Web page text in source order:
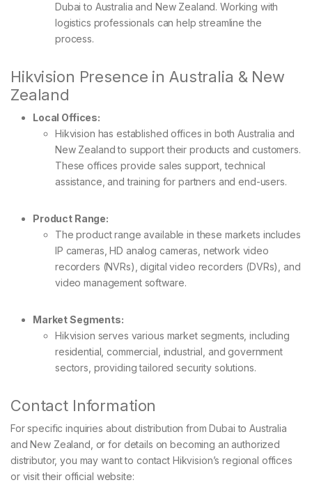
Dubai to Australia and New Zealand. Working with
logistics professionals can help streamline the
process.
Hikvision Presence in Australia & New
Zealand
Local Offices:
Hikvision has established offices in both Australia and
New Zealand to support their products and customers.
These offices provide sales support, technical
assistance, and training for partners and end-users.
Product Range:
The product range available in these markets includes
IP cameras, HD analog cameras, network video
recorders (NVRs), digital video recorders (DVRs), and
video management software.
Market Segments:
Hikvision serves various market segments, including
residential, commercial, industrial, and government
sectors, providing tailored security solutions.
Contact Information
For specific inquiries about distribution from Dubai to Australia
and New Zealand, or for details on becoming an authorized
distributor, you may want to contact Hikvision’s regional offices
or visit their official website: